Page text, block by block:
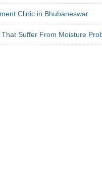
Clinic in Bhubaneswar
Suffer From Moisture